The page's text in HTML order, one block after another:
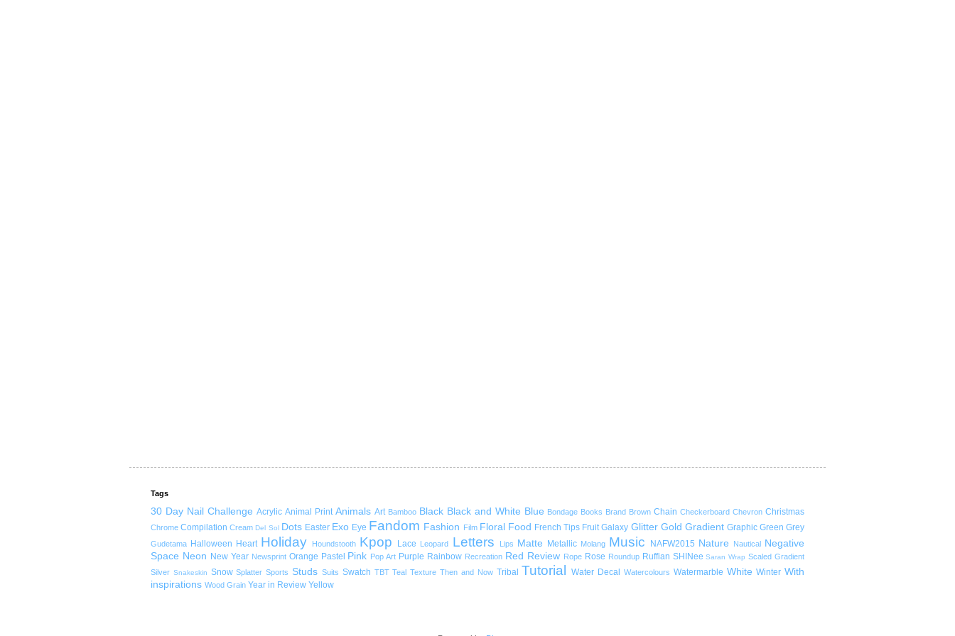
Tags
30 Day Nail Challenge Acrylic Animal Print Animals Art Bamboo Black Black and White Blue Bondage Books Brand Brown Chain Checkerboard Chevron Christmas
Chrome Compilation Cream Del Sol Dots Easter Exo Eye Fandom Fashion Film Floral Food French Tips Fruit Galaxy Glitter Gold Gradient Graphic Green Grey
Gudetama Halloween Heart Holiday Houndstooth Kpop Lace Leopard Letters Lips Matte Metallic Molang Music NAFW2015 Nature Nautical
Negative
Space Neon New Year Newsprint Orange Pastel Pink Pop Art Purple Rainbow Recreation Red Review Rope Rose Roundup Ruffian SHINee Saran Wrap Scaled Gradient
Silver Snakeskin Snow Splatter Sports Studs Suits Swatch TBT Teal Texture Then and Now Tribal Tutorial Water Decal Watercolours Watermarble White Winter With
inspirations Wood Grain Year in Review Yellow